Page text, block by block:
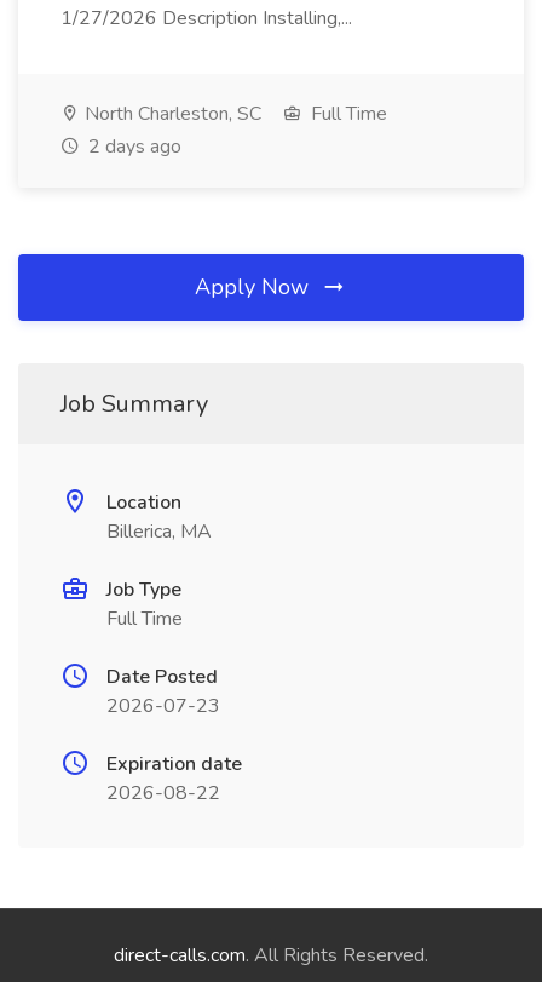
1/27/2026 Description Installing,...
North Charleston, SC
Full Time
2 days ago
Apply Now
Job Summary
Location
Billerica, MA
Job Type
Full Time
Date Posted
2026-07-23
Expiration date
2026-08-22
direct-calls.com. All Rights Reserved.